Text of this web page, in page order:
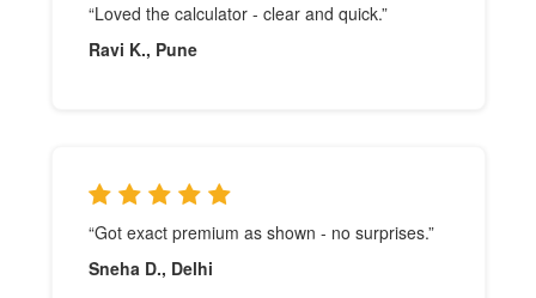
“Loved the calculator - clear and quick.”
Ravi K., Pune
“Got exact premium as shown - no surprises.”
Sneha D., Delhi